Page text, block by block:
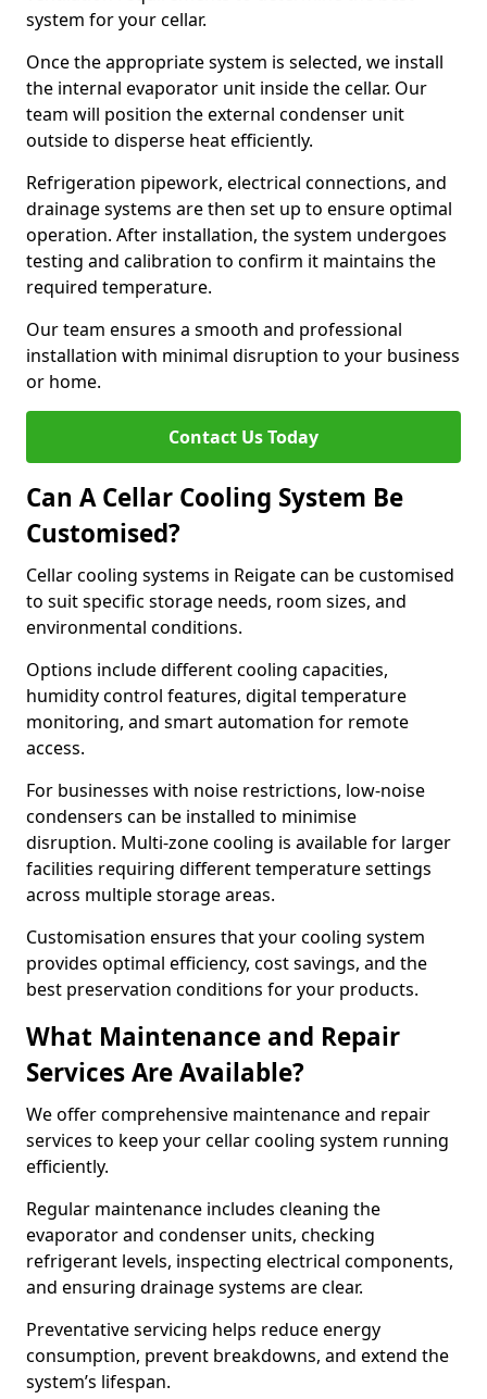
system for your cellar.
Once the appropriate system is selected, we install
the internal evaporator unit inside the cellar. Our
team will position the external condenser unit
outside to disperse heat efficiently.
Refrigeration pipework, electrical connections, and
drainage systems are then set up to ensure optimal
operation. After installation, the system undergoes
testing and calibration to confirm it maintains the
required temperature.
Our team ensures a smooth and professional
installation with minimal disruption to your business
or home.
Contact Us Today
Can A Cellar Cooling System Be
Customised?
Cellar cooling systems in Reigate can be customised
to suit specific storage needs, room sizes, and
environmental conditions.
Options include different cooling capacities,
humidity control features, digital temperature
monitoring, and smart automation for remote
access.
For businesses with noise restrictions, low-noise
condensers can be installed to minimise
disruption. Multi-zone cooling is available for larger
facilities requiring different temperature settings
across multiple storage areas.
Customisation ensures that your cooling system
provides optimal efficiency, cost savings, and the
best preservation conditions for your products.
What Maintenance and Repair
Services Are Available?
We offer comprehensive maintenance and repair
services to keep your cellar cooling system running
efficiently.
Regular maintenance includes cleaning the
evaporator and condenser units, checking
refrigerant levels, inspecting electrical components,
and ensuring drainage systems are clear.
Preventative servicing helps reduce energy
consumption, prevent breakdowns, and extend the
system’s lifespan.